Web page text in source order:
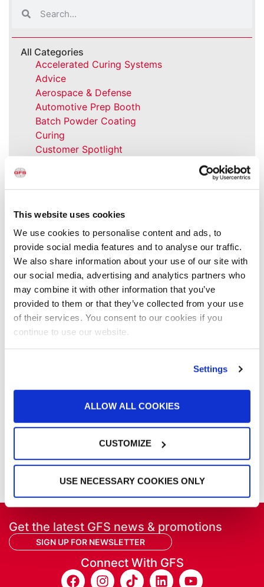
This website uses cookies
We use cookies to personalise content and ads, to
provide social media features and to analyse our traffic.
We also share information about your use of our site with
our social media, advertising and analytics partners who
may combine it with other information that you’ve
provided to them or that they’ve collected from your use
of their services. You consent to our cookies if you
continue to use our website.
Settings
ALLOW ALL COOKIES
CUSTOMIZE
USE NECESSARY COOKIES ONLY
All Categories
Accelerated Curing Systems
Advice
Aerospace & Defense
Automotive Prep Booth
Batch Powder Coating
Curing
Customer Spotlight
Heaters
Industrial Paint Booths
Industries
Large Equipment Booths
Liquid Coating
Media Coverage
NFPA Updates
News
Our Company
Parts & Filters
Performer Paint Booths
Project Management
Project Profiles
Services
Training
Get the latest GFS news & promotions
SIGN UP FOR NEWSLETTER
Connect With GFS